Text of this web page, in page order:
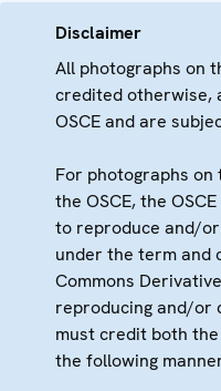
Disclaimer
All photographs on
credited otherwise,
OSCE and are
For photographs
the OSCE, the
to reproduce and/
under the term and
Commons
reproducing and/or
must credit both
the following